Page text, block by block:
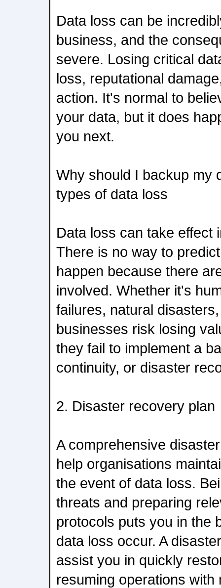
Data loss can be
business, and the
severe. Losing critical
loss, reputational
action. It's normal to
your data, but it does
you next.
Why should I backup my
types of data loss
Data loss can take effect
There is no way to
happen because there
involved. Whether it's
failures, natural
businesses risk losing
they fail to implement a
continuity, or disaster
2. Disaster recovery plan
A comprehensive
help organisations
the event of data loss.
threats and preparing
protocols puts you in the
data loss occur. A
assist you in quickly
resuming operations with